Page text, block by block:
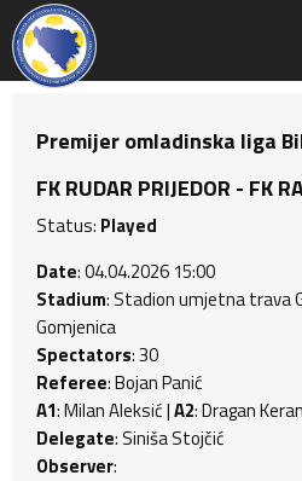
Premijer omladinska liga
FK RUDAR PRIJEDOR - FK
Status: Played
Date: 04.04.2026 15:00
Stadium: Stadion umjetna trava
Gomjenica
Spectators: 30
Referee: Bojan Panić
A1: Milan Aleksić |A2: Dragan
Delegate: Siniša Stojčić
Observer: